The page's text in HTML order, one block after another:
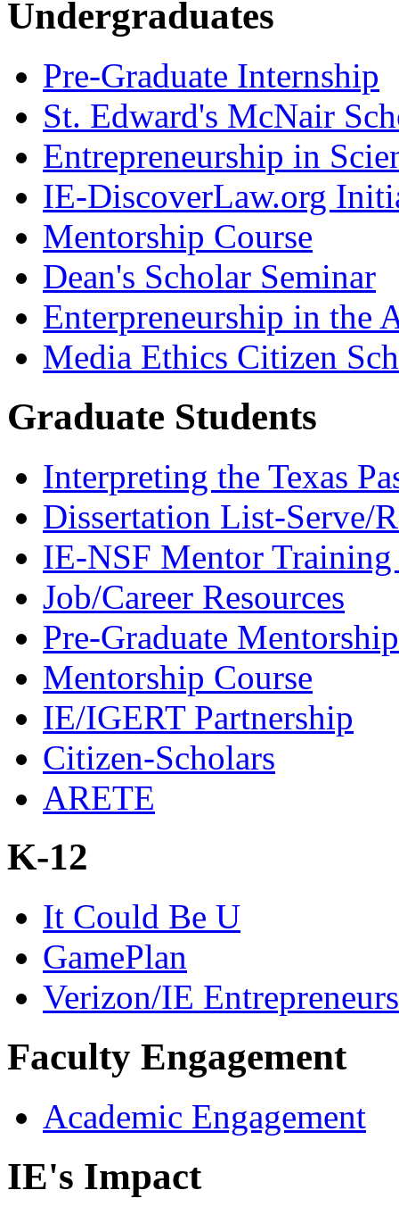
Undergraduates
Pre-Graduate Internship
St. Edward's McNair
Entrepreneurship in
IE-DiscoverLaw.org
Mentorship Course
Dean's Scholar Seminar
Enterpreneurship in the
Media Ethics Citizen
Graduate Students
Interpreting the Texas
Dissertation List-Serve/
IE-NSF Mentor
Job/Career Resources
Pre-Graduate Mentorship
Mentorship Course
IE/IGERT Partnership
Citizen-Scholars
ARETE
K-12
It Could Be U
GamePlan
Verizon/IE
Faculty Engagement
Academic Engagement
IE's Impact